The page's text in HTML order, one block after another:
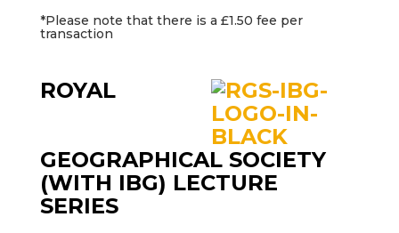
*Please note that there is a £1.50 fee per
transaction
ROYAL
GEOGRAPHICAL SOCIETY
(WITH IBG) LECTURE
SERIES